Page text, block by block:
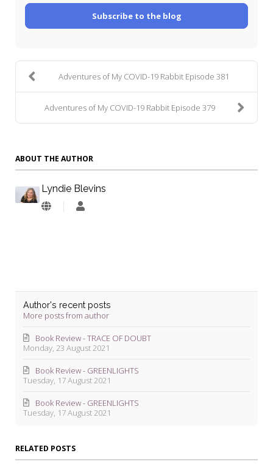
Subscribe to the blog
Adventures of My COVID-19 Rabbit Episode 381
Adventures of My COVID-19 Rabbit Episode 379
ABOUT THE AUTHOR
Lyndie Blevins
Lyndie
Author's recent posts
More posts from author
Monday, 23 August 2021
Book Review - TRACE OF DOUBT
Tuesday, 17 August 2021
Book Review - GREENLIGHTS
Tuesday, 17 August 2021
Book Review - GREENLIGHTS
RELATED POSTS